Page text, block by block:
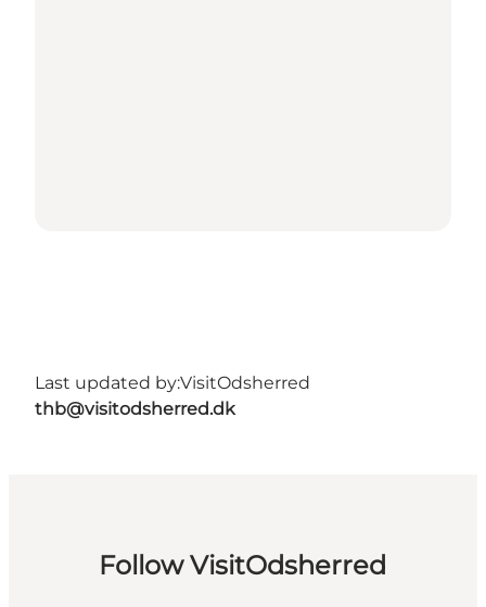
Last updated by:VisitOdsherred
thb@visitodsherred.dk
Follow VisitOdsherred